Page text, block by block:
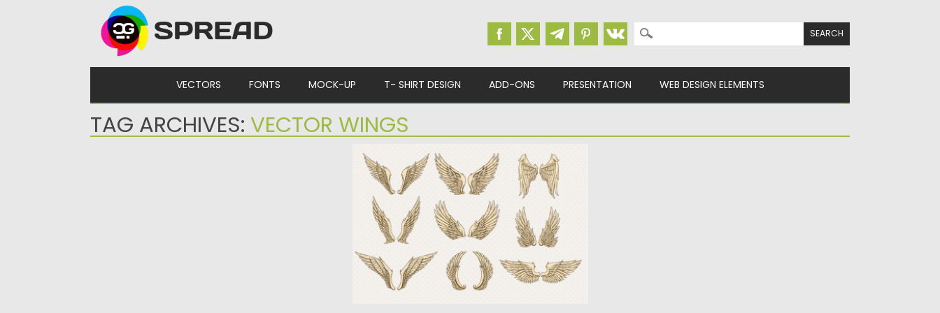
Search for:
VECTORS FONTS MOCK-UP T- SHIRT DESIGN ADD-ONS PRESENTATION WEB DESIGN ELEMENTS
TAG ARCHIVES:VECTOR WINGS
WINGS DECORATIVE SET VECTOR
Description: Set of vectors with unique wings
that you can use...
Posted on15.04.2015
Updated on 15.04.2015